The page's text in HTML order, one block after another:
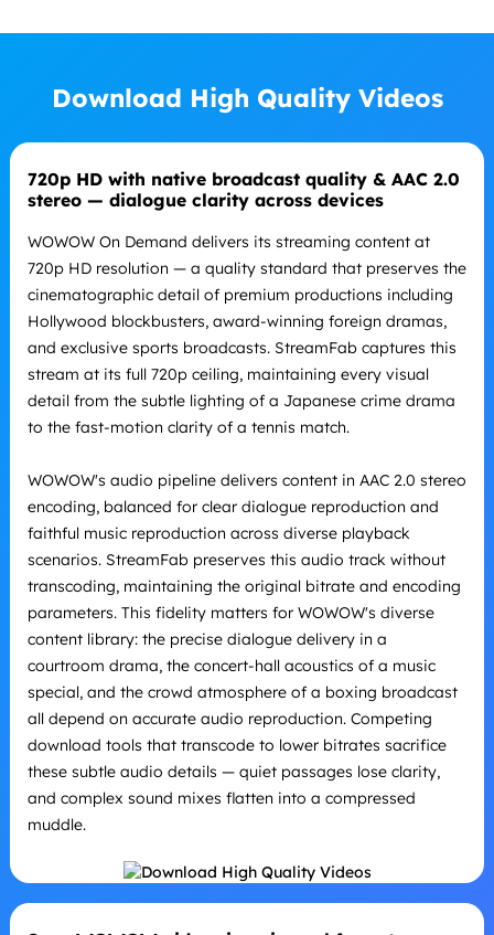
Download High Quality Videos
720p HD with native broadcast quality & AAC 2.0
stereo — dialogue clarity across devices
WOWOW On Demand delivers its streaming content at
720p HD resolution — a quality standard that preserves the
cinematographic detail of premium productions including
Hollywood blockbusters, award-winning foreign dramas,
and exclusive sports broadcasts. StreamFab captures this
stream at its full 720p ceiling, maintaining every visual
detail from the subtle lighting of a Japanese crime drama
to the fast-motion clarity of a tennis match.
WOWOW's audio pipeline delivers content in AAC 2.0 stereo
encoding, balanced for clear dialogue reproduction and
faithful music reproduction across diverse playback
scenarios. StreamFab preserves this audio track without
transcoding, maintaining the original bitrate and encoding
parameters. This fidelity matters for WOWOW's diverse
content library: the precise dialogue delivery in a
courtroom drama, the concert-hall acoustics of a music
special, and the crowd atmosphere of a boxing broadcast
all depend on accurate audio reproduction. Competing
download tools that transcode to lower bitrates sacrifice
these subtle audio details — quiet passages lose clarity,
and complex sound mixes flatten into a compressed
muddle.